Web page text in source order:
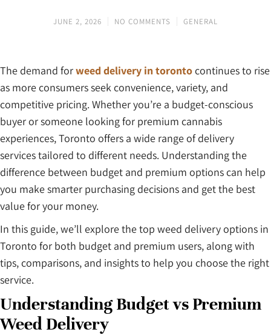
JUNE 2, 2026 NO COMMENTS GENERAL
The demand forweed delivery in torontocontinues to rise
as more consumers seek convenience, variety, and
competitive pricing. Whether you’re a budget-conscious
buyer or someone looking for premium cannabis
experiences, Toronto offers a wide range of delivery
services tailored to different needs. Understanding the
difference between budget and premium options can help
you make smarter purchasing decisions and get the best
value for your money.
In this guide, we’ll explore the top weed delivery options in
Toronto for both budget and premium users, along with
tips, comparisons, and insights to help you choose the right
service.
Understanding Budget vs Premium
Weed Delivery